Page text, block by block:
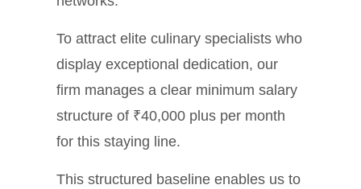
To attract elite culinary specialists who
display exceptional dedication, our
firm manages a clear minimum salary
structure of ₹40,000 plus per month
for this staying line.
This structured baseline enables us to